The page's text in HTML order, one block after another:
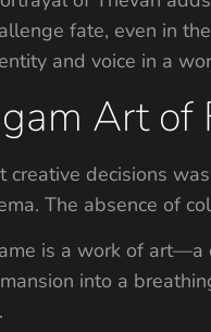
fate, even in
and voice in a
Art of
creative decisions
The absence of
is a work of
into a